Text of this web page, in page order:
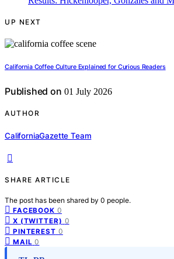
UP NEXT
California Coffee Culture Explained for Curious Readers
Published on 01 July 2026
AUTHOR
CaliforniaGazette Team
SHARE ARTICLE
The post has been shared by 0 people.
FACEBOOK 0
X (TWITTER) 0
PINTEREST 0
MAIL 0